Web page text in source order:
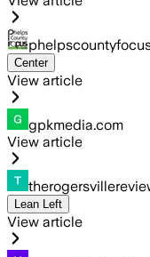
Center
View article
gpkmedia.com
View article
Lean Left
View article